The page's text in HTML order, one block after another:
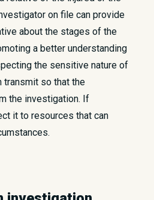
on file can provide
about the stages of the
a better understanding
the sensitive nature of
transmit so that the
the investigation. If
it to resources that can